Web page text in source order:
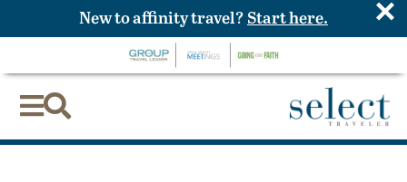

New to affinity travel? Start here. ×